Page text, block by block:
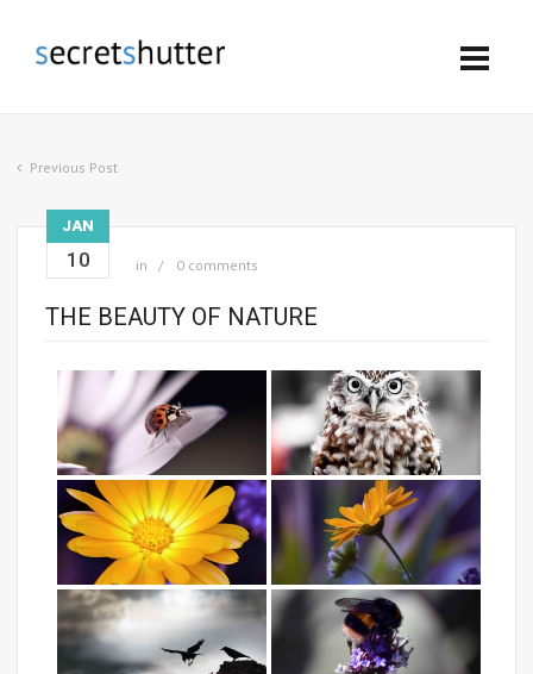
Previous Post
JAN
10 in 0 comments
THE BEAUTY OF NATURE